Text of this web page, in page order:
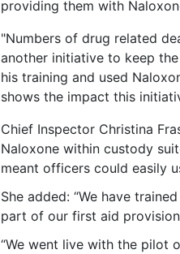
providing them with
"Numbers of drug related
another initiative to keep
his training and used
shows the impact this
Chief Inspector Christina
Naloxone within custody
meant officers could easily
She added: “We have
part of our first aid
“We went live with the pilot